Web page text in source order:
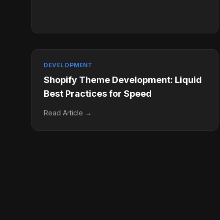
DEVELOPMENT
Shopify Theme Development: Liquid
Best Practices for Speed
Read Article →